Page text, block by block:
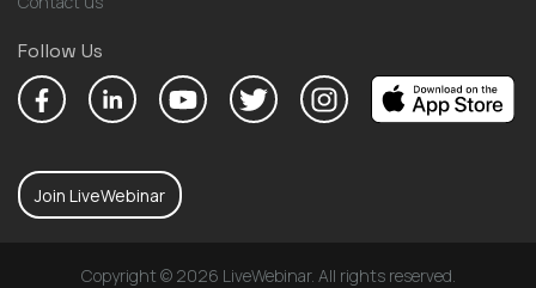
Follow Us
Join LiveWebinar
Copyright © 2026 LiveWebinar. All rights reserved.